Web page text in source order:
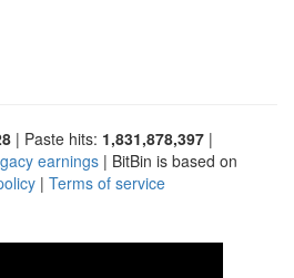
| Paste hits: 1,831,878,397 |
earnings | BitBin is based on
| Terms of service